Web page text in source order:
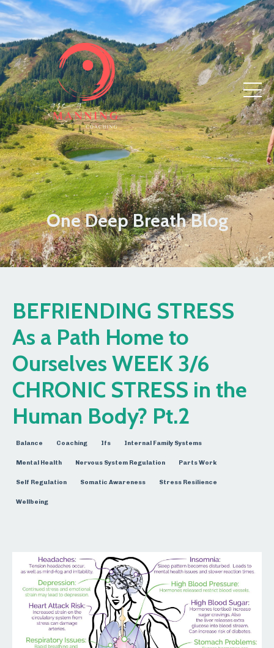
One Deep Breath Blog
BEFRIENDING STRESS
As a Path Home to
Ourselves WEEK 3/6
CHRONIC STRESS in the
Human Body? Pt.2
Balance Coaching Ifs Internal Family Systems
Mental Health Nervous System Regulation Parts Work
Self Regulation Somatic Awareness Stress Resilience
Wellbeing